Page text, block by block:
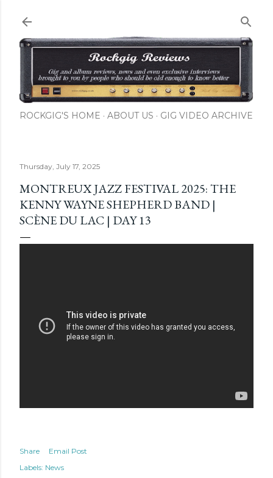
ROCKGIG'S HOME ABOUT US GIG VIDEO ARCHIVE
Thursday, July 17, 2025
MONTREUX JAZZ FESTIVAL 2025: THE
KENNY WAYNE SHEPHERD BAND |
SCÈNE DU LAC | DAY 13
Share
Email Post
Labels: News